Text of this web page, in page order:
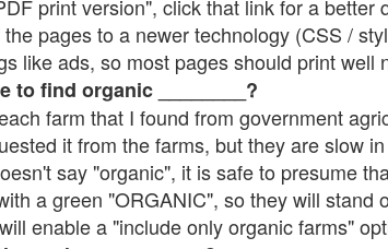
print version", click that link for a better
pages to a newer technology (CSS /
like ads, so most pages should print well
to find organic ________?
farm that I found from government
it from the farms, but they are slow
say "organic", it is safe to presume
a green "ORGANIC", so they will stand
enable a "include only organic farms"